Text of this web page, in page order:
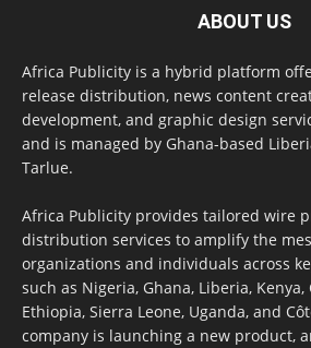
ABOUT US
Africa Publicity is a hybrid platform
release distribution, news content
development, and graphic design
and is managed by Ghana-based
Tarlue.
Africa Publicity provides tailored wire
distribution services to amplify the
organizations and individuals across
such as Nigeria, Ghana, Liberia, Kenya,
Ethiopia, Sierra Leone, Uganda, and
company is launching a new product,